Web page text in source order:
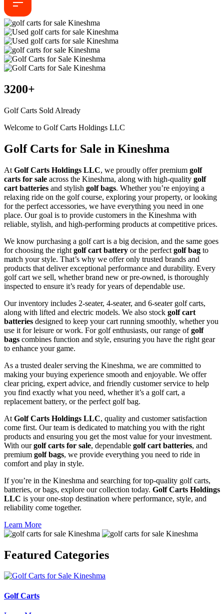
3200+
Golf Carts Sold Already
Welcome to Golf Carts Holdings LLC
Golf Carts for Sale in Kineshma
At Golf Carts Holdings LLC, we proudly offer premium golf
carts for sale across the Kineshma, along with high-quality golf
cart batteries and stylish golf bags. Whether you’re enjoying a
relaxing ride on the golf course, exploring your property, or looking
for the perfect accessories, we have everything you need in one
place. Our goal is to provide customers in the Kineshma with
reliable, stylish, and high-performing products at competitive prices.
We know purchasing a golf cart is a big decision, and the same goes
for choosing the right golf cart battery or the perfect golf bag to
match your style. That’s why we offer only trusted brands and
products that deliver exceptional performance and durability. Every
golf cart we sell, whether brand new or pre-owned, is thoroughly
inspected to ensure it’s ready for years of dependable use.
Our inventory includes 2-seater, 4-seater, and 6-seater golf carts,
along with lifted and electric models. We also stock golf cart
batteries designed to keep your cart running smoothly, whether you
use it for leisure or work. For golf enthusiasts, our range ofgolf
bags combines function and style, ensuring you have the right gear
to enhance your game.
As a trusted dealer serving the Kineshma, we are committed to
making your buying experience smooth and enjoyable. We offer
clear pricing, expert advice, and friendly customer service to help
you find exactly what you need, whether it’s a golf cart, a
replacement battery, or the perfect golf bag.
At Golf Carts Holdings LLC, quality and customer satisfaction
come first. Our team is dedicated to matching you with the right
products and ensuring you get the most value for your investment.
With ourgolf carts for sale, dependable golf cart batteries, and
premium golf bags, we provide everything you need to ride in
comfort and play in style.
If you’re in the Kineshma and searching for top-quality golf carts,
batteries, or bags, explore our collection today. Golf Carts Holdings
LLC is your one-stop destination where performance, style, and
reliability come together.
Learn More
Featured Categories
Golf Carts